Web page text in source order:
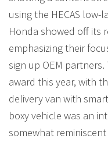
using the HECAS
Honda showed off its
emphasizing their
sign up OEM
award this year, with
delivery van with
boxy vehicle was an
somewhat